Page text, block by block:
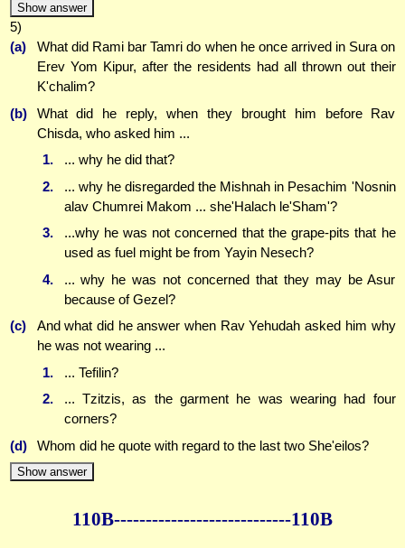
Show answer
5)
(a)
What did Rami bar Tamri do when he once arrived in Sura on
Erev Yom Kipur, after the residents had all thrown out their
K'chalim?
(b)
What did he reply, when they brought him before Rav
Chisda, who asked him ...
1.
... why he did that?
2.
... why he disregarded the Mishnah in Pesachim 'Nosnin
alav Chumrei Makom ... she'Halach le'Sham'?
3.
...why he was not concerned that the grape-pits that he
used as fuel might be from Yayin Nesech?
4.
... why he was not concerned that they may be Asur
because of Gezel?
(c)
And what did he answer when Rav Yehudah asked him why
he was not wearing ...
1.
... Tefilin?
2.
... Tzitzis, as the garment he was wearing had four
corners?
(d)
Whom did he quote with regard to the last two She'eilos?
Show answer
110B----------------------------110B